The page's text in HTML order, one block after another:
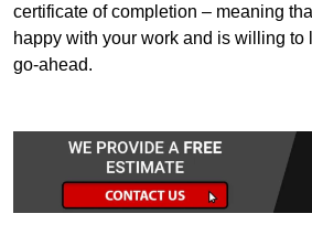
certificate of completion – meaning
happy with your work and is willing to
go-ahead.